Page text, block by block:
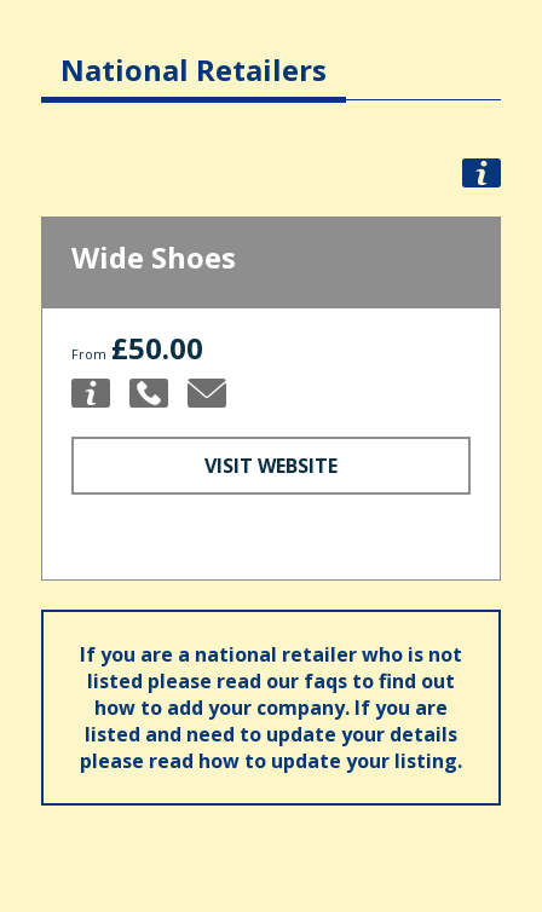
National Retailers
Wide Shoes
From £50.00
VISIT WEBSITE
If you are a national retailer who is not
listed please read our faqs to find out
how to add your company. If you are
listed and need to update your details
please read how to update your listing.